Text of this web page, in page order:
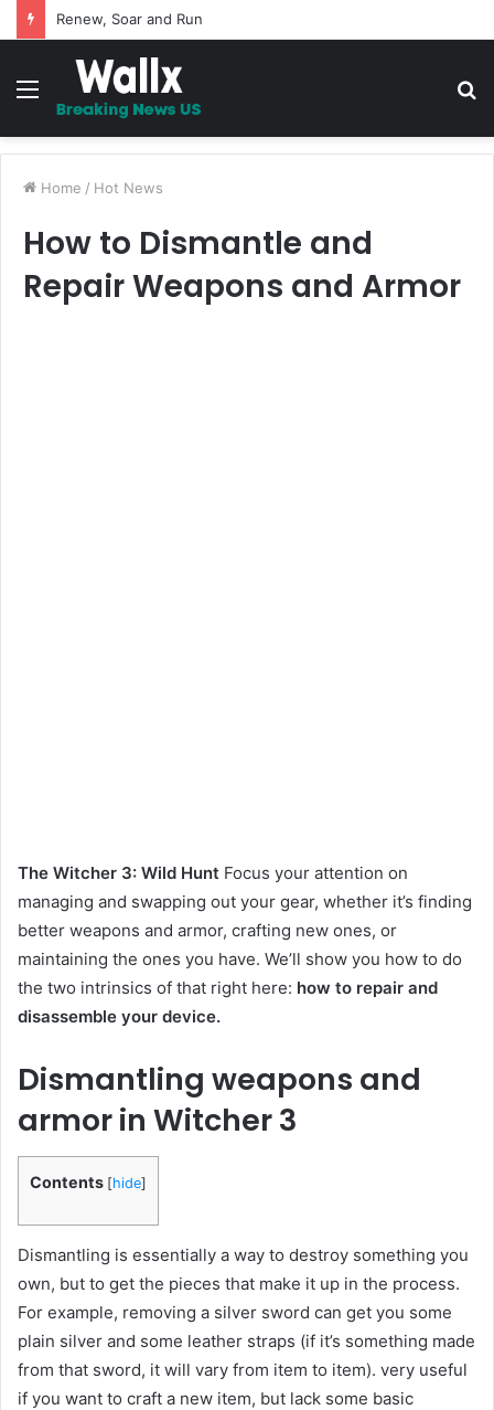
5 Promises to uplift your Spirit
Menu
Home / Hot News
How to Dismantle and
Repair Weapons and Armor
The Witcher 3: Wild Hunt Focus your attention on
managing and swapping out your gear, whether it’s finding
better weapons and armor, crafting new ones, or
maintaining the ones you have. We’ll show you how to do
the two intrinsics of that right here: how to repair and
disassemble your device.
Dismantling weapons and
armor in Witcher 3
Contents [hide]
Dismantling is essentially a way to destroy something you
own, but to get the pieces that make it up in the process.
For example, removing a silver sword can get you some
plain silver and some leather straps (if it’s something made
from that sword, it will vary from item to item). very useful
if you want to craft a new item, but lack some basic